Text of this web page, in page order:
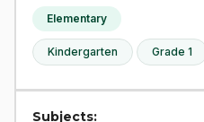
Elementary
Kindergarten Grade 1
Subjects: